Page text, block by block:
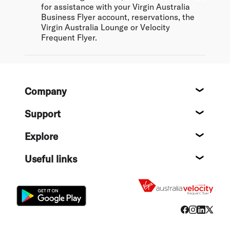
for assistance with your Virgin Australia
Business Flyer account, reservations, the
Virgin Australia Lounge or Velocity
Frequent Flyer.
FooterCompany
Support
Explore
Useful links